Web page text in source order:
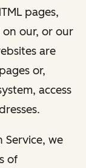
pages,
on our, or our
are
or,
access
Service, we
of